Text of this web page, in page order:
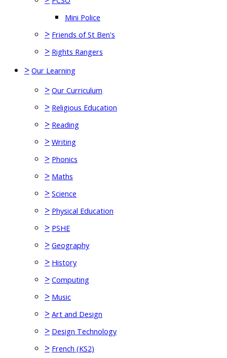
Mini Police
> Friends of St Ben's
> Rights Rangers
> Our Learning
> Our Curriculum
> Religious Education
> Reading
> Writing
> Phonics
> Maths
> Science
> Physical Education
> PSHE
> Geography
> History
> Computing
> Music
> Art and Design
> Design Technology
> French (KS2)